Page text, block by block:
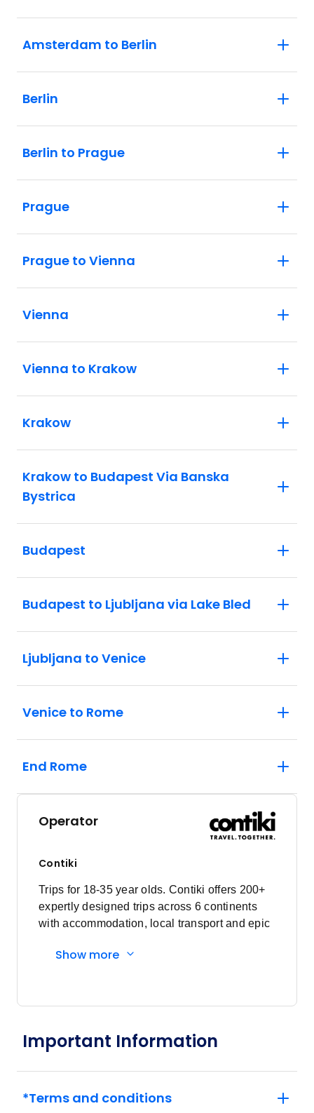
Amsterdam to Berlin
Berlin
Berlin to Prague
Prague
Prague to Vienna
Vienna
Vienna to Krakow
Krakow
Krakow to Budapest Via Banska
Bystrica
Budapest
Budapest to Ljubljana via Lake Bled
Ljubljana to Venice
Venice to Rome
End Rome
Operator
Contiki
Trips for 18-35 year olds. Contiki offers 200+
expertly designed trips across 6 continents
with accommodation, local transport and epic
Driver and other awesome travellers.
Show more
Important Information
*Terms and conditions